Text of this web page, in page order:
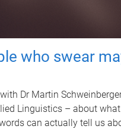
who swear
Dr Martin
Linguistics – about
can actually tell us